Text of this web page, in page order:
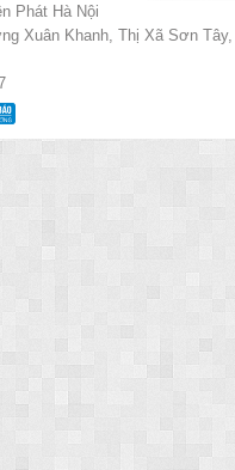
Phát Hà Nội
Xuân Khanh, Thị Xã Sơn Tây,